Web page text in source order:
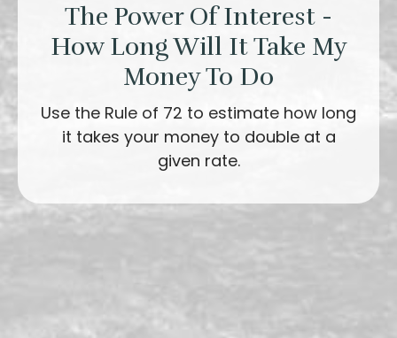
The Power Of Interest -
How Long Will It Take My
Money To Do
Use the Rule of 72 to estimate how long
it takes your money to double at a
given rate.